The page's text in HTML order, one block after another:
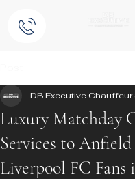
Luxury Matchday
Services to
Liverpool FC
DB Executive Chauffeur